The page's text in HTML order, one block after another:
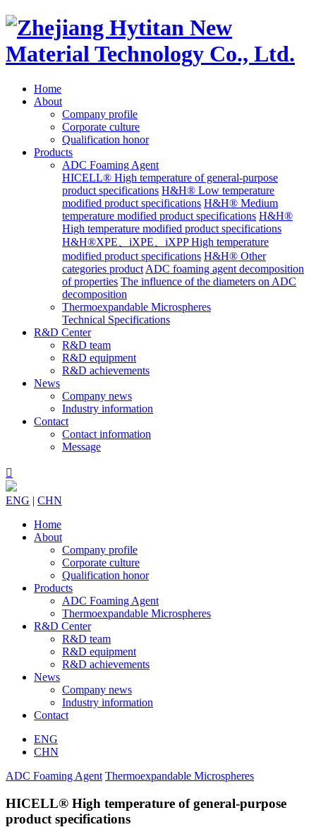
Home
About
Company profile
Corporate culture
Qualification honor
Products
ADC Foaming Agent
HICELL® High temperature of general-purpose
product specifications H&H® Low temperature
modified product specifications H&H® Medium
temperature modified product specifications H&H®
High temperature modified product specifications
H&H®XPE、iXPE、iXPP High temperature
modified product specifications H&H® Other
categories product ADC foaming agent decomposition
of properties The influence of the diameters on ADC
decomposition
Thermoexpandable Microspheres
Technical Specifications
R&D Center
R&D team
R&D equipment
R&D achievements
News
Company news
Industry information
Contact
Contact information
Message

ENG | CHN
Home
About
Company profile
Corporate culture
Qualification honor
Products
ADC Foaming Agent
Thermoexpandable Microspheres
R&D Center
R&D team
R&D equipment
R&D achievements
News
Company news
Industry information
Contact
ENG
CHN
ADC Foaming Agent Thermoexpandable Microspheres
HICELL® High temperature of general-purpose
product specifications